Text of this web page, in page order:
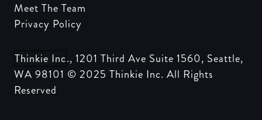
Meet The Team
Privacy Policy
Thinkie Inc., 1201 Third Ave Suite 1560, Seattle,
WA 98101 © 2025 Thinkie Inc. All Rights
Reserved